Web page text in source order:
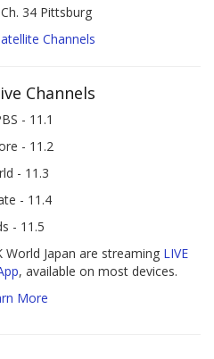
34 Pittsburg
Channels
Channels
- 11.1
- 11.2
- 11.3
- 11.4
- 11.5
Japan are streaming LIVE
, available on most devices.
More